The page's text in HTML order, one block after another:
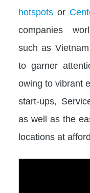
hotspots or
companies
such as
to garner
owing to vibrant
start-ups,
as well as the
locations at